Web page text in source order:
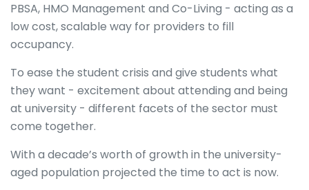
PBSA, HMO Management and Co-Living - acting as a
low cost, scalable way for providers to fill
occupancy.
To ease the student crisis and give students what
they want - excitement about attending and being
at university - different facets of the sector must
come together.
With a decade’s worth of growth in the university-
aged population projected the time to act is now.